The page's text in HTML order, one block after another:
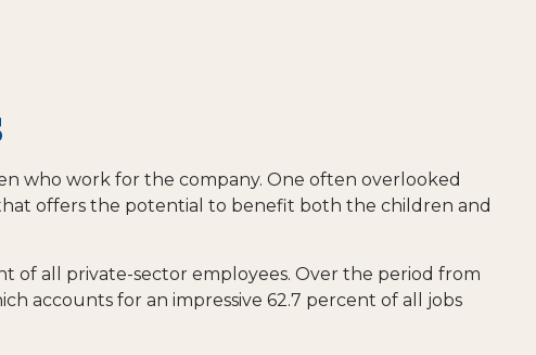
who work for the company. One often overlooked
offers the potential to benefit both the children and
of all private-sector employees. Over the period from
accounts for an impressive 62.7 percent of all jobs